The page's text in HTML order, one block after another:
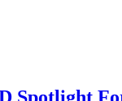
Spotlight